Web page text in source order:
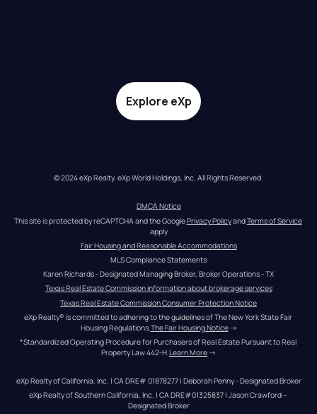
Explore eXp
© 2024 eXp Realty. eXp World Holdings, Inc. All Rights Reserved.
DMCA Notice
This site is protected by reCAPTCHA and the Google Privacy Policy and Terms of Service
apply
Fair Housing and Reasonable Accommodations
MLS Compliance Statements
Karen Richards - Designated Managing Broker, Broker Operations - TX
Texas Real Estate Commission information about brokerage services
Texas Real Estate Commission Consumer Protection Notice
eXp Realty® is committed to adhering to the guidelines of The New York State Fair
Housing Regulations. The Fair Housing Notice →
*Standardized Operating Procedure for Purchasers of Real Estate Pursuant to Real
Property Law 442-H.Learn More →
eXp Realty of California, Inc. | CA DRE# 01878277 | Deborah Penny - Designated Broker
eXp Realty of Southern California, Inc. | CA DRE#01325837 | Jason Crawford –
Designated Broker